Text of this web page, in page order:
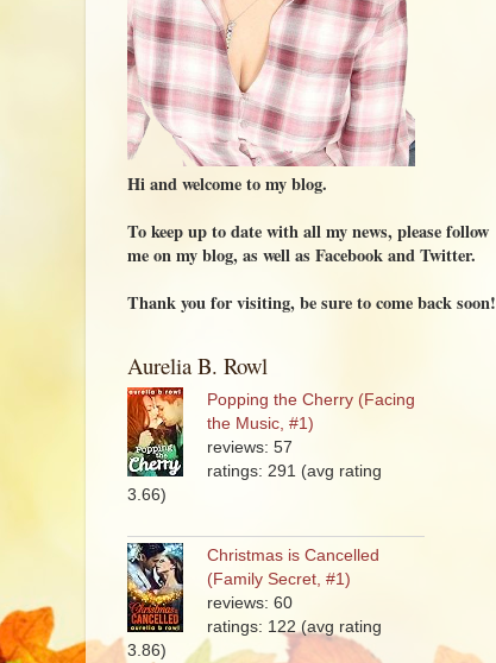
Hi and welcome to my blog.
To keep up to date with all my news, please follow
me on my blog, as well as Facebook and Twitter.
Thank you for visiting, be sure to come back soon!
Aurelia B. Rowl
Popping the Cherry (Facing
the Music, #1)
reviews: 57
ratings: 291 (avg rating
3.66)
Christmas is Cancelled
(Family Secret, #1)
reviews: 60
ratings: 122 (avg rating
3.86)